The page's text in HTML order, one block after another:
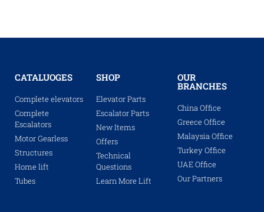
CATALUOGES
Complete elevators
Complete
Escalators
Motor Gearless
Structures
Home lift
Tubes
SHOP
Elevator Parts
Escalator Parts
New Items
Offers
Technical
Questions
Learn More Lift
OUR
BRANCHES
China Office
Greece Office
Malaysia Office
Turkey Office
UAE Office
Our Partners